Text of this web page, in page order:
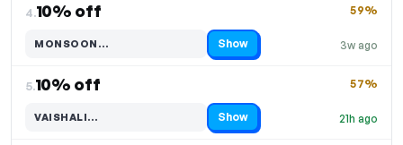
4.10% off
3w ago
59%
MONSOON…
Code hidden — select Show to reveal and copy it Show
5.10% off
21h ago
57%
VAISHALI…
Code hidden — select Show to reveal and copy it Show